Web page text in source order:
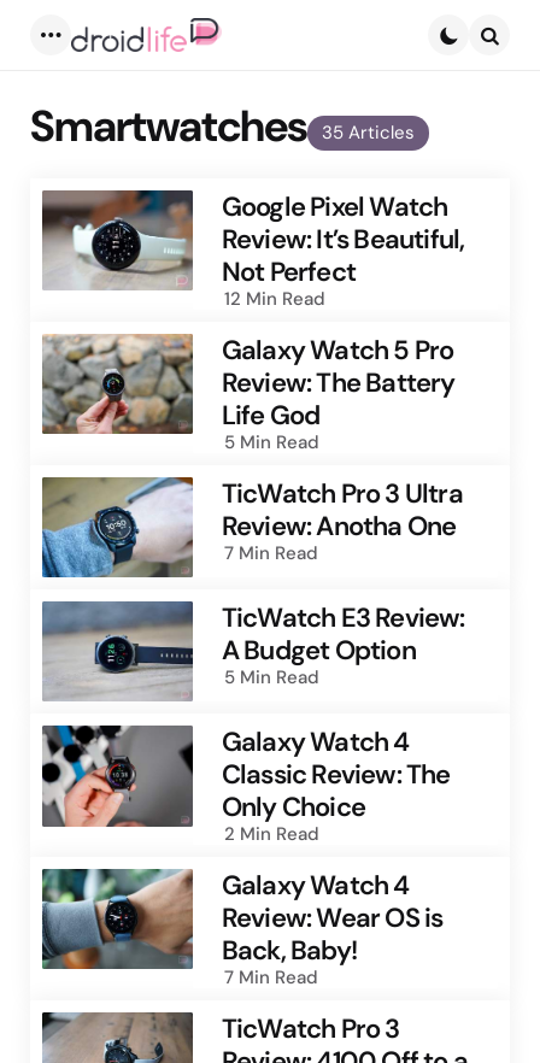
35 Articles
Smartwatches
Google Pixel Watch
Review: It’s Beautiful,
Not Perfect
12 Min Read
Galaxy Watch 5 Pro
Review: The Battery
Life God
5 Min Read
TicWatch Pro 3 Ultra
Review: Anotha One
7 Min Read
TicWatch E3 Review:
A Budget Option
5 Min Read
Galaxy Watch 4
Classic Review: The
Only Choice
2 Min Read
Galaxy Watch 4
Review: Wear OS is
Back, Baby!
7 Min Read
TicWatch Pro 3